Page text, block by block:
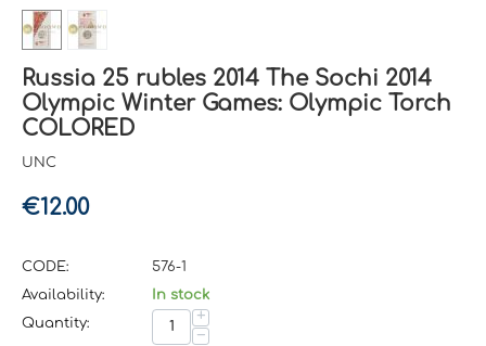
Russia 25 rubles 2014 The Sochi 2014
Olympic Winter Games: Olympic Torch
COLORED
UNC
€12.00
CODE:
576-1
Availability:
In stock
Quantity:
+
−